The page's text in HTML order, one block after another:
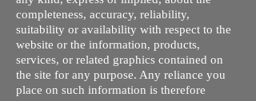
completeness, accuracy, reliability,
suitability or availability with respect to the
website or the information, products,
services, or related graphics contained on
the site for any purpose. Any reliance you
place on such information is therefore